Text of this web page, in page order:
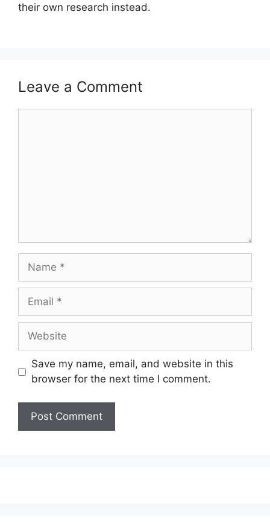
their own research instead.
Leave a Comment
Name
Email
Website
Save my name, email, and website in this
browser for the next time I comment.